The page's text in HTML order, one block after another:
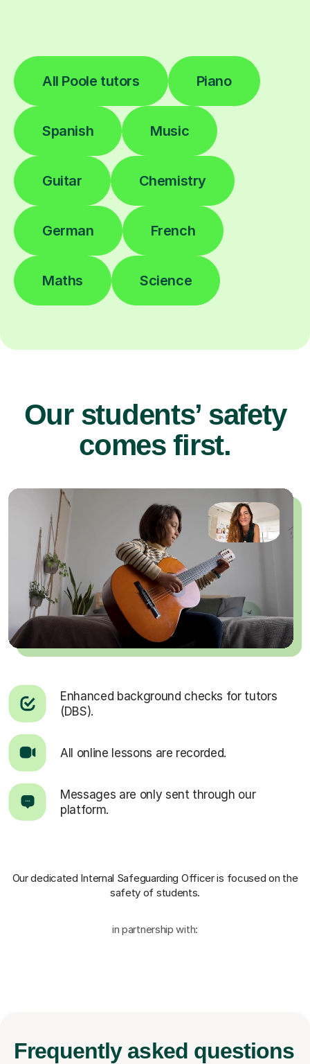
All Poole tutors Piano
Spanish Music
Guitar Chemistry
German French
Maths Science
Our students’ safety
comes first.
Enhanced background checks for tutors
(DBS).
All online lessons are recorded.
Messages are only sent through our
platform.
Our dedicated Internal Safeguarding Officeris focused on the
safety of students.
in partnership with:
Frequently asked questions